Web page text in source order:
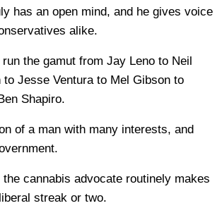
has an open mind, and he gives voice
alike.
the gamut from Jay Leno to Neil
to Jesse Ventura to Mel Gibson to
Shapiro.
of a man with many interests, and
cannabis advocate routinely makes
streak or two.